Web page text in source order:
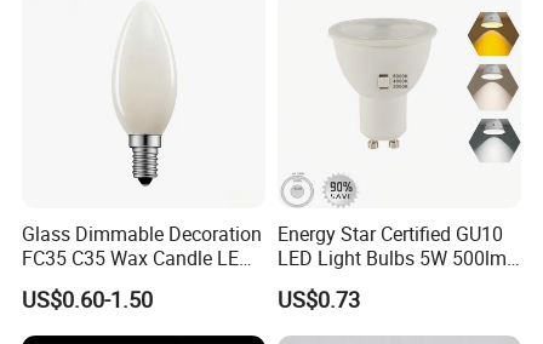
Glass Dimmable Decoration
FC35 C35 Wax Candle LED
Filament Light Bulb 2W 4W
6W LED Candle Lamp E27
E14 2700K 3000K 4000K
US$0.60-1.50
Energy Star Certified GU10
LED Light Bulbs 5W 500lm
3CCT Bulbs
US$0.73